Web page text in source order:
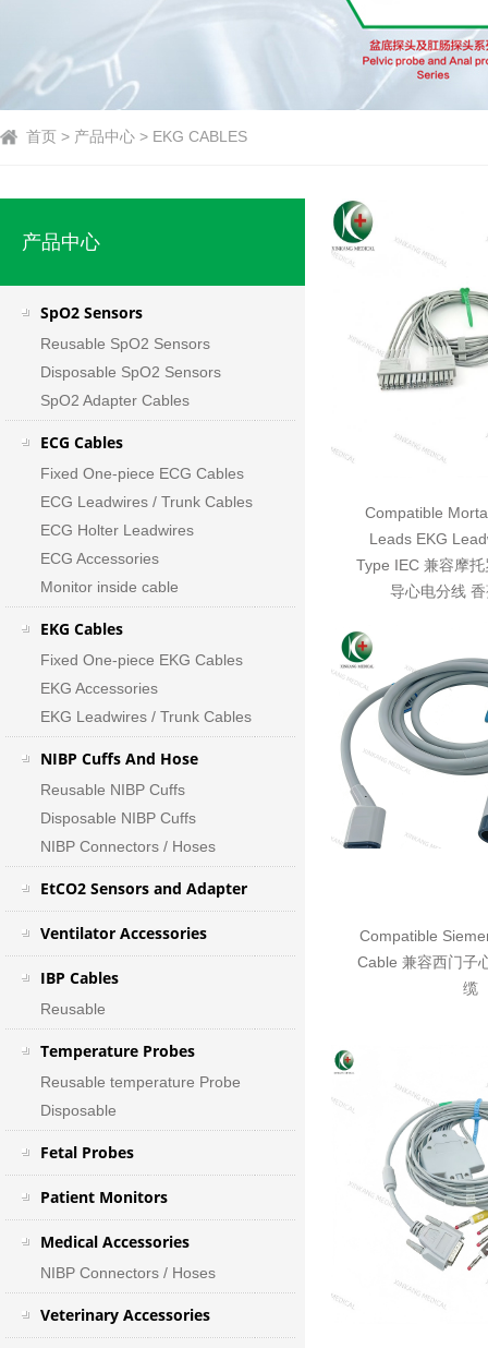
首页 > 产品中心 > EKG CABLES
产品中心
SpO2 Sensors
Reusable SpO2 Sensors
Disposable SpO2 Sensors
SpO2 Adapter Cables
ECG Cables
Fixed One-piece ECG Cables
ECG Leadwires / Trunk Cables
ECG Holter Leadwires
ECG Accessories
Monitor inside cable
EKG Cables
Fixed One-piece EKG Cables
EKG Accessories
EKG Leadwires / Trunk Cables
NIBP Cuffs And Hose
Reusable NIBP Cuffs
Disposable NIBP Cuffs
NIBP Connectors / Hoses
EtCO2 Sensors and Adapter
Ventilator Accessories
IBP Cables
Reusable
Temperature Probes
Reusable temperature Probe
Disposable
Fetal Probes
Patient Monitors
Medical Accessories
NIBP Connectors / Hoses
Veterinary Accessories
Compatible
Leads EKG
Type IEC 兼容摩
导心电分线
Compatible
Cable 兼容西门子
缆